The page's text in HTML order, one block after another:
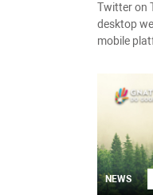
Twitter on
desktop
mobile
NEWS